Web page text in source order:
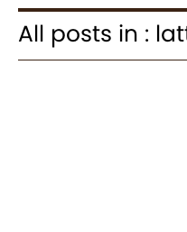
All posts in :